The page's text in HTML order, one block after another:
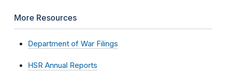
More Resources
Department of War Filings
HSR Annual Reports